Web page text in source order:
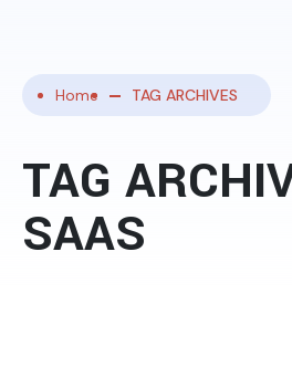
Home TAG ARCHIVES
TAG
SAAS